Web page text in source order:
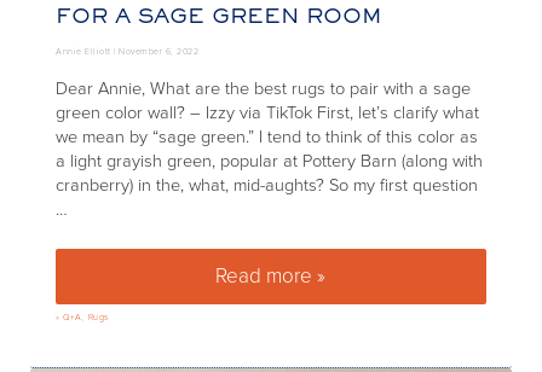
FOR A SAGE GREEN ROOM
Annie Elliott |November 6, 2022
Dear Annie, What are the best rugs to pair with a sage
green color wall? – Izzy via TikTok First, let’s clarify what
we mean by “sage green.” I tend to think of this color as
a light grayish green, popular at Pottery Barn (along with
cranberry) in the, what, mid-aughts? So my first question
…
Read more »Quick Q+A: The perfect rug
»Q+A Rugs